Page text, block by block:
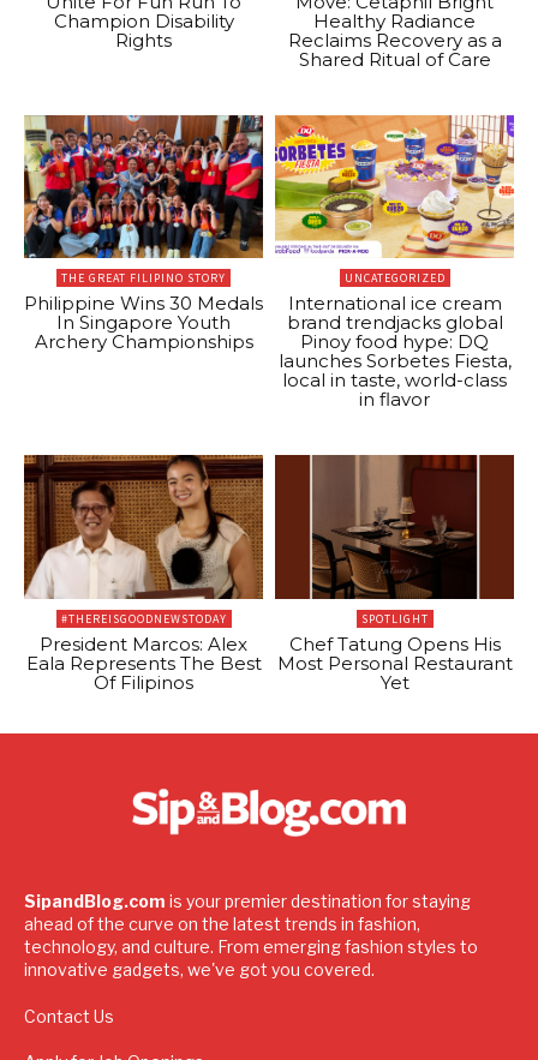
Champion Disability
Rights
Healthy Radiance
Reclaims Recovery as a
Shared Ritual of Care
THE GREAT FILIPINO STORY
Philippine Wins 30 Medals
In Singapore Youth
Archery Championships
UNCATEGORIZED
International ice cream
brand trendjacks global
Pinoy food hype: DQ
launches Sorbetes Fiesta,
local in taste, world-class
in flavor
#THEREISGOODNEWSTODAY
President Marcos: Alex
Eala Represents The Best
Of Filipinos
SPOTLIGHT
Chef Tatung Opens His
Most Personal Restaurant
Yet
SipandBlog.com is your premier destination for staying
ahead of the curve on the latest trends in fashion,
technology, and culture. From emerging fashion styles to
innovative gadgets, we've got you covered.
Contact Us